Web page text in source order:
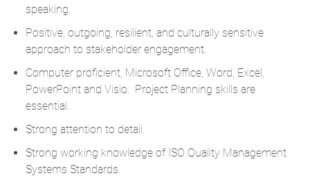
speaking.
Positive, outgoing, resilient, and culturally sensitive
approach to stakeholder engagement.
Computer proficient, Microsoft Office, Word, Excel,
PowerPoint and Visio. Project Planning skills are
essential.
Strong attention to detail.
Strong working knowledge of ISO Quality Management
Systems Standards.